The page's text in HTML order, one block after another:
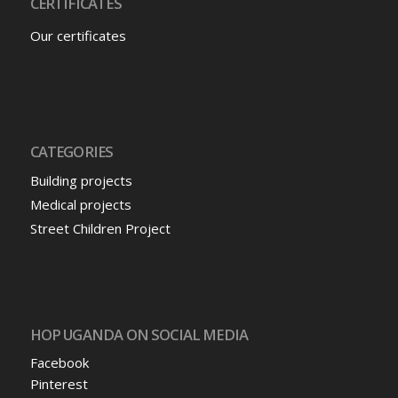
Our certificates
CATEGORIES
Building projects
Medical projects
Street Children Project
HOP UGANDA ON SOCIAL MEDIA
Facebook
Pinterest